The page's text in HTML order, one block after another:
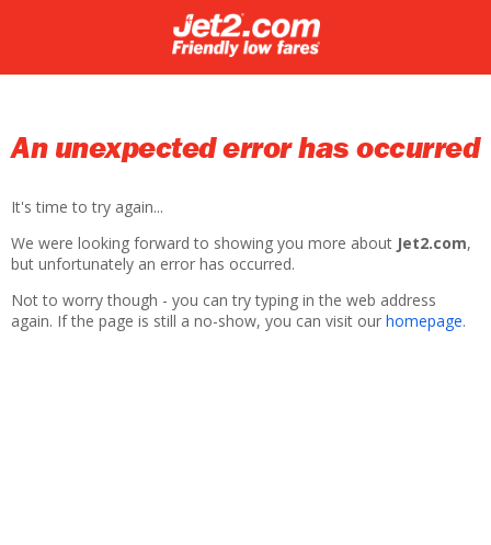
An unexpected error has occurred
It's time to try again...
We were looking forward to showing you more about Jet2.com,
but unfortunately an error has occurred.
Not to worry though - you can try typing in the web address
again. If the page is still a no-show, you can visit our homepage.